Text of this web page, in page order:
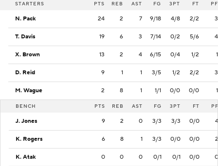
STARTERS PTS REB AST FG 3PT FT PF
N. Pack 24 2 7 9/18 4/8 2/2 3
T. Davis 19 6 3 7/14 0/2 5/6 4
X. Brown 13 2 4 6/15 0/4 1/2 1
D. Reid 9 1 1 3/5 1/2 2/2 3
M. Wague 2 8 1 1/1 0/0 0/0 1
BENCH PTS REB AST FG 3PT FT PF
J. Jones 9 2 0 3/3 3/3 0/0 4
K. Rogers 6 8 1 3/3 0/0 0/0 2
K. Atak 0 0 0 0/1 0/1 0/0 0